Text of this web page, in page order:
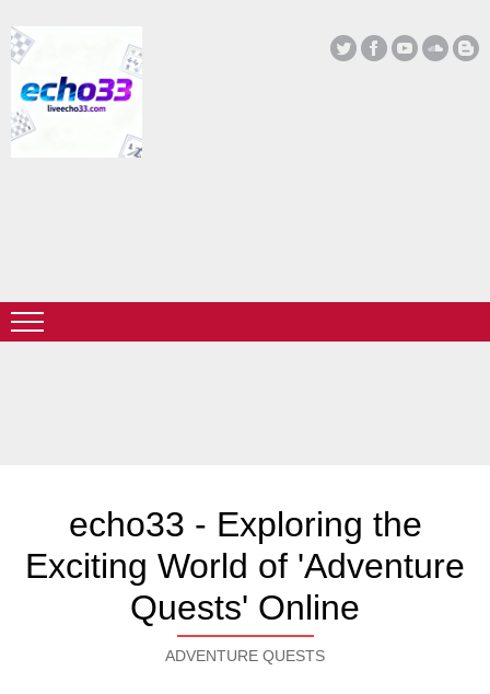
echo33 - Exploring the
Exciting World of 'Adventure
Quests' Online
ADVENTURE QUESTS